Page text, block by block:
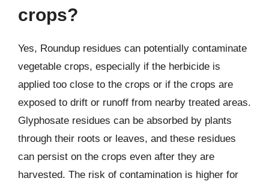
crops?
Yes, Roundup residues can potentially contaminate
vegetable crops, especially if the herbicide is
applied too close to the crops or if the crops are
exposed to drift or runoff from nearby treated areas.
Glyphosate residues can be absorbed by plants
through their roots or leaves, and these residues
can persist on the crops even after they are
harvested. The risk of contamination is higher for